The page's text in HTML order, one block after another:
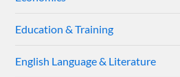
Education & Training
English Language & Literature